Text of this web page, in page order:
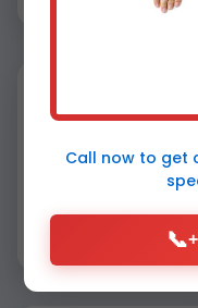
⭐⭐⭐⭐⭐
"Popcorn
outdated
Ceiling Repair!" -
Call now to get
📞